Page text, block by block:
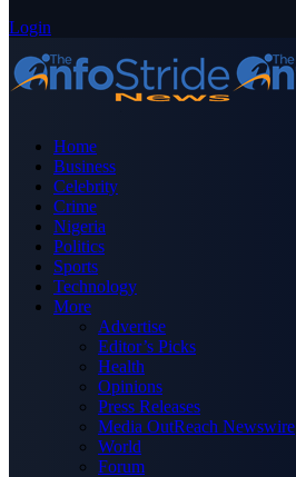
Login
Home
Business
Celebrity
Crime
Nigeria
Politics
Sports
Technology
More
Advertise
Editor’s Picks
Health
Opinions
Press Releases
Media OutReach Newswire
World
Forum